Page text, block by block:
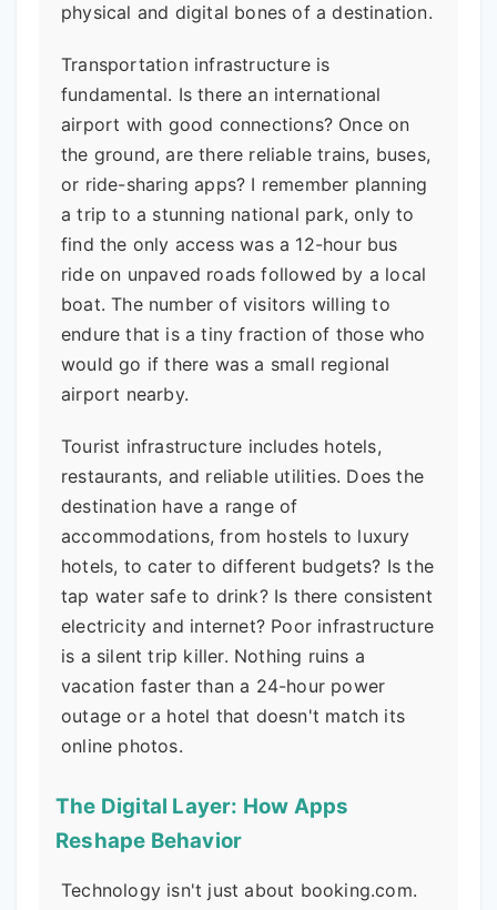
physical and digital bones of a destination.
Transportation infrastructure is
fundamental. Is there an international
airport with good connections? Once on
the ground, are there reliable trains, buses,
or ride-sharing apps? I remember planning
a trip to a stunning national park, only to
find the only access was a 12-hour bus
ride on unpaved roads followed by a local
boat. The number of visitors willing to
endure that is a tiny fraction of those who
would go if there was a small regional
airport nearby.
Tourist infrastructure includes hotels,
restaurants, and reliable utilities. Does the
destination have a range of
accommodations, from hostels to luxury
hotels, to cater to different budgets? Is the
tap water safe to drink? Is there consistent
electricity and internet? Poor infrastructure
is a silent trip killer. Nothing ruins a
vacation faster than a 24-hour power
outage or a hotel that doesn't match its
online photos.
The Digital Layer: How Apps
Reshape Behavior
Technology isn't just about booking.com.